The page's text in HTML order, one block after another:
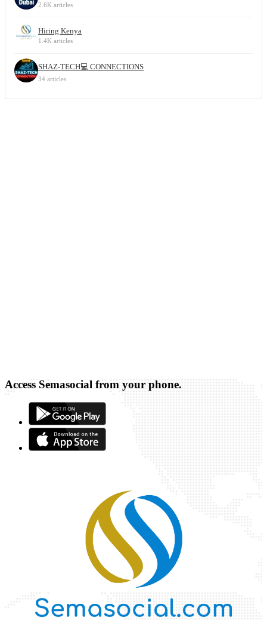
2.6K articles
Hiring Kenya
1.4K articles
SHAZ-TECH💻 CONNECTIONS
34 articles
Access Semasocial from your phone.